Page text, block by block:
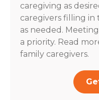
caregiving as
caregivers filling in
as needed.
a priority. Read
family caregivers.